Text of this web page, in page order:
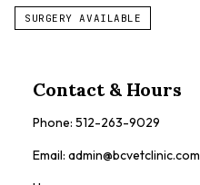
SURGERY AVAILABLE
Contact & Hours
Phone: 512-263-9029
Email: admin@bcvetclinic.com